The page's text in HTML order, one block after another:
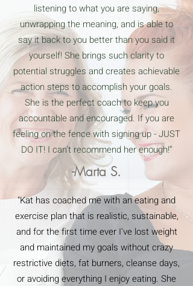
listening to what you are saying,
unwrapping the meaning, and is able to
say it back to you better than you said it
yourself! She brings such clarity to
potential struggles and creates achievable
action steps to accomplish your goals.
She is the perfect coach to keep you
accountable and encouraged. If you are
feeling on the fence with signing up - JUST
DO IT! I can’t recommend her enough!”
-Marta S.
"Kat has coached me with an eating and
exercise plan that is realistic, sustainable,
and for the first time ever I've lost weight
and maintained my goals without crazy
restrictive diets, fat burners, cleanse days,
or avoiding everything I enjoy eating. She